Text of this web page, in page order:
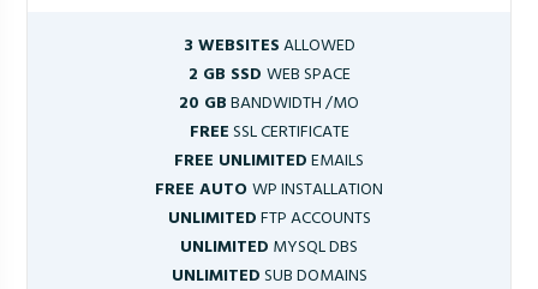
3 WEBSITESALLOWED
2 GB SSD WEB SPACE
20 GBBANDWIDTH /MO
FREESSL CERTIFICATE
FREE UNLIMITEDEMAILS
FREE AUTOWP INSTALLATION
UNLIMITEDFTP ACCOUNTS
UNLIMITED MYSQL DBS
UNLIMITEDSUB DOMAINS